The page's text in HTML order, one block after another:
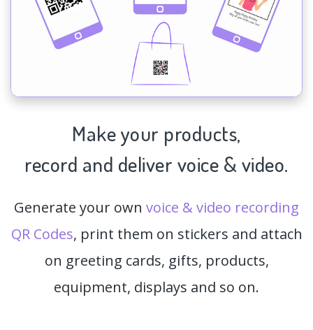
Make your products,
record and deliver voice & video.
Generate your own voice & video recording
QR Codes, print them on stickers and attach
on greeting cards, gifts, products,
equipment, displays and so on.